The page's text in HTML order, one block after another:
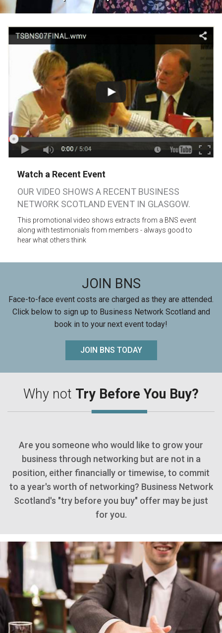
Watch a Recent Event
OUR VIDEO SHOWS A RECENT BUSINESS
NETWORK SCOTLAND EVENT IN GLASGOW.
This promotional video shows extracts from a BNS event
along with testimonials from members - always good to
hear what others think
JOIN BNS
Face-to-face event costs are charged as they are attended.
Click below to sign up to Business Network Scotland and
book in to your next event today!
JOIN BNS TODAY
Why not Try Before You Buy?
Are you someone who would like to grow your
business through networking but are not in a
position, either financially or timewise, to commit
to a year's worth of networking? Business Network
Scotland's "try before you buy" offer may be just
for you.